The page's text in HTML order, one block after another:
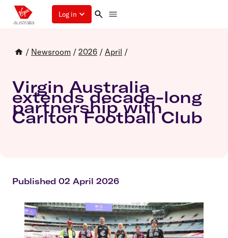
Log in
/ Newsroom / 2026 / April /
Virgin Australia
extends decade-long
partnership with
Carlton Football Club
Published 02 April 2026